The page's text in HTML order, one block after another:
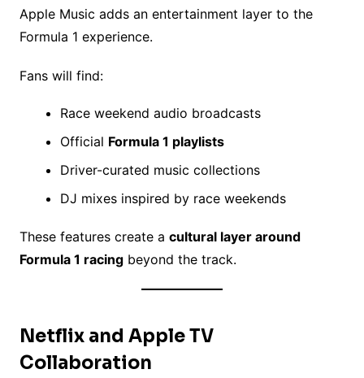
Apple Music adds an entertainment layer to the
Formula 1 experience.
Fans will find:
Race weekend audio broadcasts
Official Formula 1 playlists
Driver-curated music collections
DJ mixes inspired by race weekends
These features create a cultural layer around
Formula 1 racingbeyond the track.
Netflix and Apple TV
Collaboration